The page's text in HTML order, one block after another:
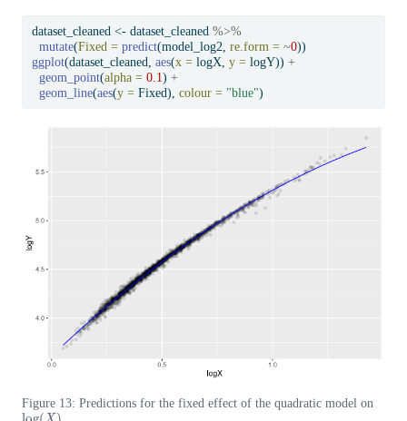
dataset_cleaned <- dataset_cleaned %>%
mutate(Fixed = predict(model_log2, re.form = ~0))
ggplot(dataset_cleaned, aes(x = logX, y = logY)) +
geom_point(alpha = 0.1 ) +
geom_line(aes(y = Fixed), colour = "blue")
Figure 13: Predictions for the fixed effect of the quadratic model on
log(X)